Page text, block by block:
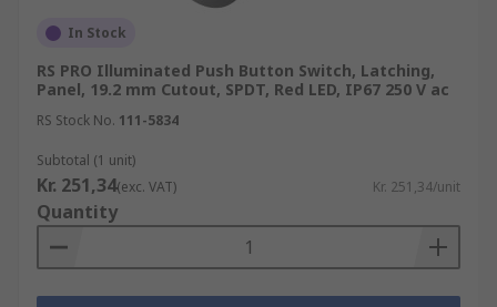
In Stock
RS PRO Illuminated Push Button Switch, Latching,
Panel, 19.2 mm Cutout, SPDT, Red LED, IP67 250 V ac
RS Stock No. 111-5834
Subtotal (1 unit)
Kr. 251,34(exc. VAT) Kr. 251,34/unit
Quantity